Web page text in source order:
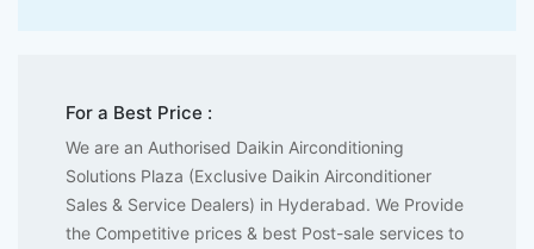
For a Best Price :
We are an Authorised Daikin Airconditioning
Solutions Plaza (Exclusive Daikin Airconditioner
Sales & Service Dealers) in Hyderabad. We Provide
the Competitive prices & best Post-sale services to